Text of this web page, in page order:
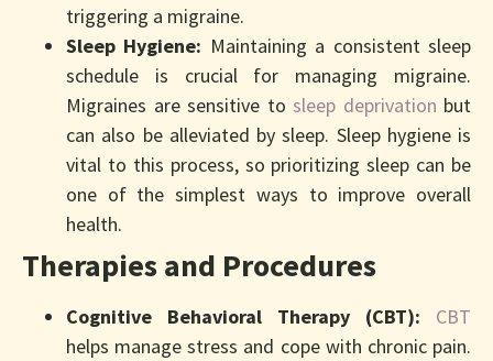
triggering a migraine.
Sleep Hygiene: Maintaining a consistent sleep
schedule is crucial for managing migraine.
Migraines are sensitive to sleep deprivation but
can also be alleviated by sleep. Sleep hygiene is
vital to this process, so prioritizing sleep can be
one of the simplest ways to improve overall
health.
Therapies and Procedures
Cognitive Behavioral Therapy (CBT): CBT
helps manage stress and cope with chronic pain.